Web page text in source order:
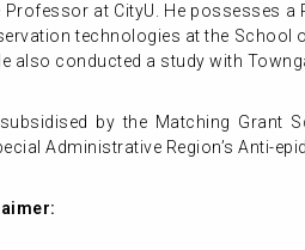
Professor at CityU. He possesses
technologies at the
also conducted a study with
by the Matching Grant
Administrative Region’s Anti-